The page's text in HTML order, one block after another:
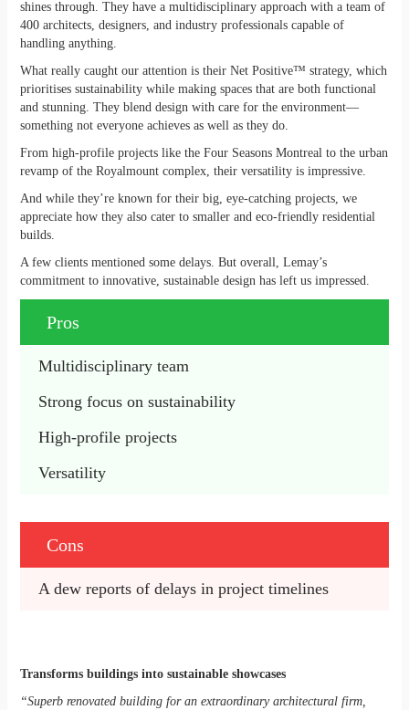
shines through. They have a multidisciplinary approach with a team of
400 architects, designers, and industry professionals capable of
handling anything.
What really caught our attention is their Net Positive™ strategy, which
prioritises sustainability while making spaces that are both functional
and stunning. They blend design with care for the environment—
something not everyone achieves as well as they do.
From high-profile projects like the Four Seasons Montreal to the urban
revamp of the Royalmount complex, their versatility is impressive.
And while they’re known for their big, eye-catching projects, we
appreciate how they also cater to smaller and eco-friendly residential
builds.
A few clients mentioned some delays. But overall, Lemay’s
commitment to innovative, sustainable design has left us impressed.
Pros
Multidisciplinary team
Strong focus on sustainability
High-profile projects
Versatility
Cons
A dew reports of delays in project timelines
Transforms buildings into sustainable showcases
“Superb renovated building for an extraordinary architectural firm,